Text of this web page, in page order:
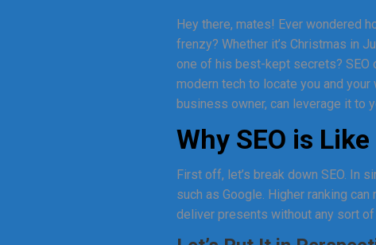
Hey there, mates! Ever wondered
frenzy? Whether it’s Christmas in
one of his best-kept secrets? SEO
modern tech to locate you and
business owner, can leverage it to
Why SEO is
First off, let’s break down SEO. In
such as Google. Higher ranking
deliver presents without any sort of